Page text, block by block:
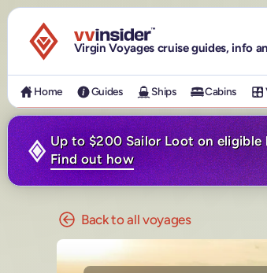
Visit the VV Insider homepage
Virgin Voyages cruise guides, info
Home Guides Ships Cabins
Up to $200 Sailor Loot on
Find out how
Back to all voyages